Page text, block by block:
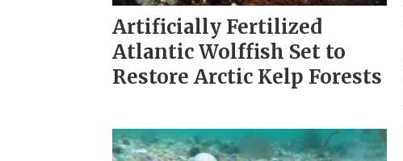
Artificially Fertilized
Atlantic Wolffish Set to
Restore Arctic Kelp Forests